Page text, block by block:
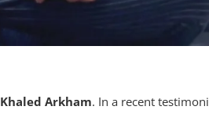
Khaled Arkham. In a recent